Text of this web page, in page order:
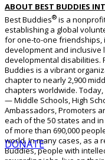
DONATE
ABOUT BEST BUDDIES
Best Buddies® is a
establishing a global
for one-to-one friendships,
development and inclusive
developmental disabilities.
Buddies is a vibrant
chapter to nearly 2,900
chapters worldwide.
— Middle Schools, High
Ambassadors, Promoters
each of the 50 states and
of more than 690,000
world. In many cases, as a
Buddies, people with